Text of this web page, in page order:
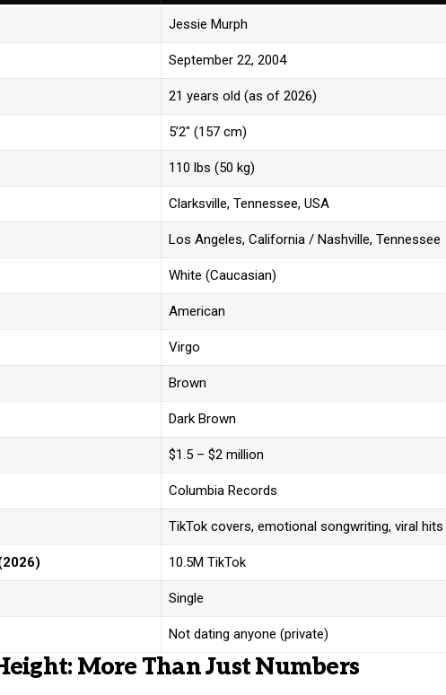
Jessie Murph
September 22, 2004
21 years old (as of 2026)
5’2″ (157 cm)
110 lbs (50 kg)
Clarksville, Tennessee, USA
Los Angeles, California / Nashville, Tennessee
White (Caucasian)
American
Virgo
Brown
Dark Brown
$1.5 – $2 million
Columbia Records
TikTok covers, emotional songwriting, viral hits
10.5M TikTok
Single
Not dating anyone (private)
More Than Just Numbers